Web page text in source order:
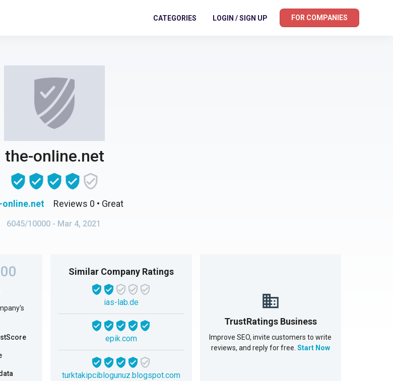
CATEGORIES LOGIN / SIGN UP FOR COMPANIES
the-online.net
online.net Reviews 0 • Great
6045/10000 - Mar 4, 2021
Similar Company Ratings
ias-lab.de
epik.com
turktakipciblogunuz.blogspot.com
TrustRatings Business
Improve SEO, invite customers to write
reviews, and reply for free. Start Now